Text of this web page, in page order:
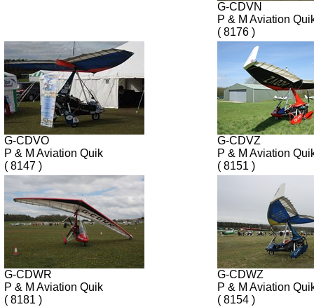
G-CDVN
P & M Aviation
( 8176 )
G-CDVO
P & M Aviation Quik
( 8147 )
G-CDVZ
P & M Aviation
( 8151 )
G-CDWR
P & M Aviation Quik
( 8181 )
G-CDWZ
P & M Aviation
( 8154 )